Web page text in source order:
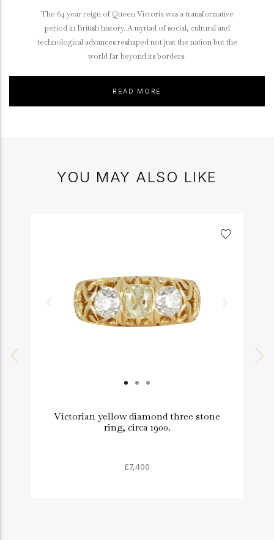
The 64 year reign of Queen Victoria was a transformative
period in British history. A myriad of social, cultural and
technological advances reshaped not just the nation but the
world far beyond its borders.
READ MORE
YOU MAY ALSO LIKE
Victorian yellow diamond three stone
ring, circa 1900.
£7,400